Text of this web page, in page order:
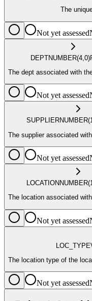
The
Not yet assessed
DEPTNUMBER(4,0)
The dept associated with
Not yet assessed
SUPPLIERNUMBER
The supplier associated
Not yet assessed
LOCATION NUMBER
The location associated
Not yet assessed
LOC_TYPE
The location type of the
Not yet assessed